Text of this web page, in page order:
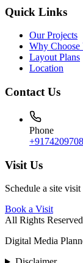
Quick Links
Our Projects
Why Choose
Layout Plans
Location
Contact Us
Phone
Visit Us
Schedule a site
Book a Visit
All Rights
Digital Media